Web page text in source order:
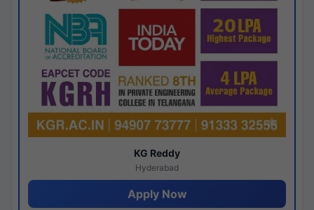
KG Reddy
Hyderabad
Apply Now